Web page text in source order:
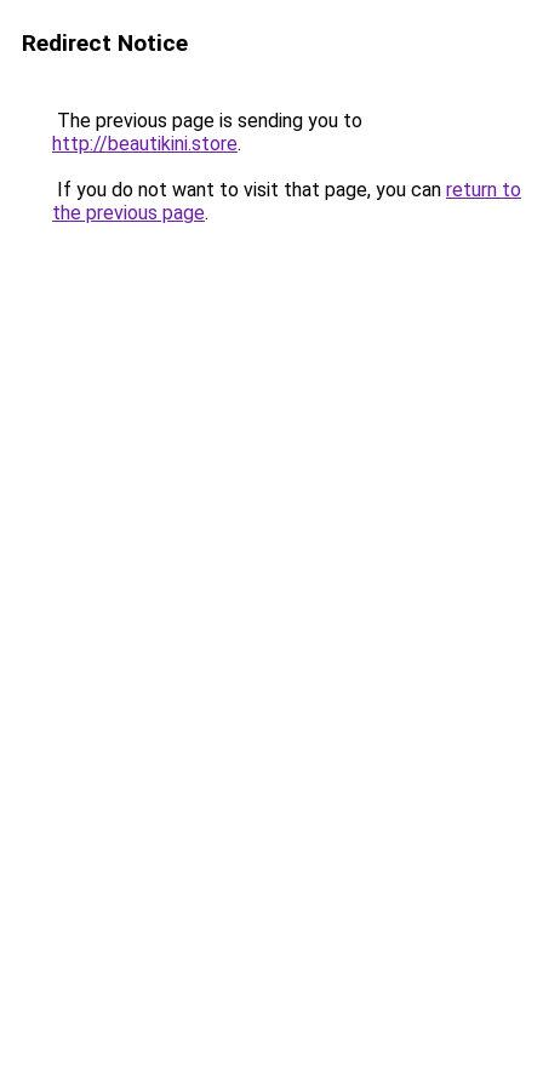
Redirect Notice
The previous page is sending you to
http://beautikini.store.
If you do not want to visit that page, you can return to
the previous page.